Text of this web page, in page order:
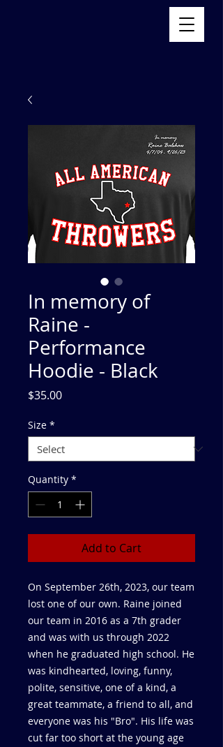
In memory of
Raine -
Performance
Hoodie - Black
$35.00Price
Size *
Quantity *
Add to Cart
On September 26th, 2023, our team
lost one of our own. Raine joined
our team in 2016 as a 7th grader
and was with us through 2022
when he graduated high school. He
was kindhearted, loving, funny,
polite, sensitive, one of a kind, a
great teammate, a friend to all, and
everyone was his "Bro". His life was
cut far too short at the young age